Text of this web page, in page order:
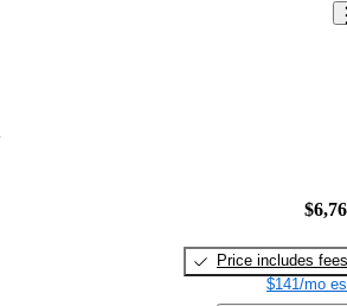
Price includes fees
$141/mo